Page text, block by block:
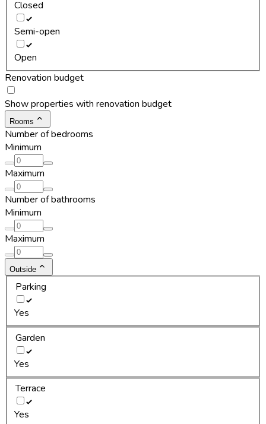
Closed
Semi-open
Open
Renovation budget
Show properties with renovation budget
Rooms
Number of bedrooms
Minimum
Maximum
Number of bathrooms
Minimum
Maximum
Outside
Parking
Yes
Garden
Yes
Terrace
Yes